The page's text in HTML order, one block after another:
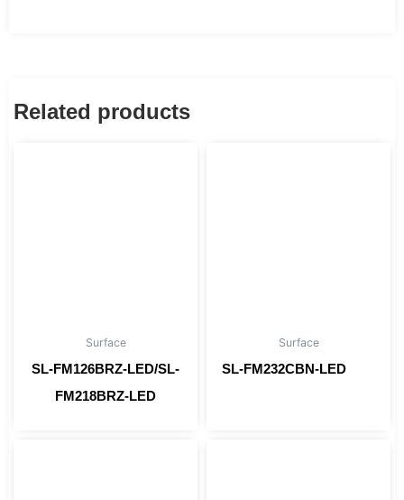
Related products
Surface
SL-FM126BRZ-LED/SL-
FM218BRZ-LED
Surface
SL-FM232CBN-LED